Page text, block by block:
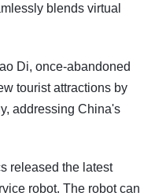
blends virtual
Di, once-abandoned
tourist attractions by
addressing China's
released the latest
robot. The robot can